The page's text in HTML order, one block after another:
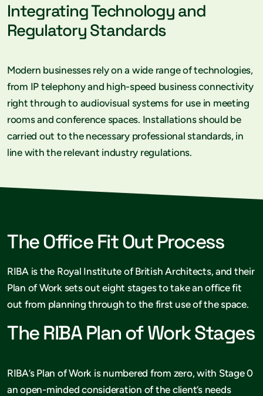
Integrating Technology and
Regulatory Standards
Modern businesses rely on a wide range of technologies,
from IP telephony and high-speed business connectivity
right through to audiovisual systems for use in meeting
rooms and conference spaces. Installations should be
carried out to the necessary professional standards, in
line with the relevant industry regulations.
The Office Fit Out Process
RIBA is the Royal Institute of British Architects, and their
Plan of Work sets out eight stages to take an office fit
out from planning through to the first use of the space.
The RIBA Plan of Work Stages
RIBA’s Plan of Work is numbered from zero, with Stage 0
an open-minded consideration of the client’s needs